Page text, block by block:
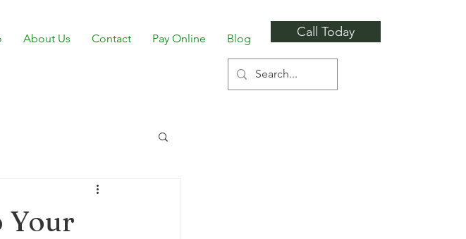
About Us Contact Pay Online Blog Call Today
Your